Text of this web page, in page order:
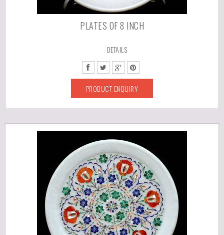
PLATES OF 8 INCH
DETAILS
PRODUCT ENQUIRY